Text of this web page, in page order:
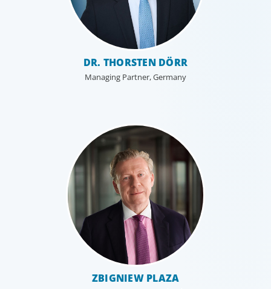
DR. THORSTEN DÖRR
Managing Partner, Germany
ZBIGNIEW PLAZA